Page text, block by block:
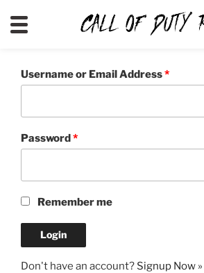
Username or Email Address*
Password*
Remember me
Don't have an account? Signup Now »